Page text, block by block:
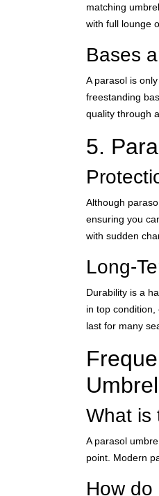
matching
with full lounge
Bases
A parasol is
freestanding
quality through
5.
Although
ensuring you
with sudden
Long-
Durability is a
in top
last for many
What is
A parasol
point. Modern
How